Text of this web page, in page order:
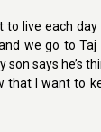
to live each
we go to
says he’s
that I want to